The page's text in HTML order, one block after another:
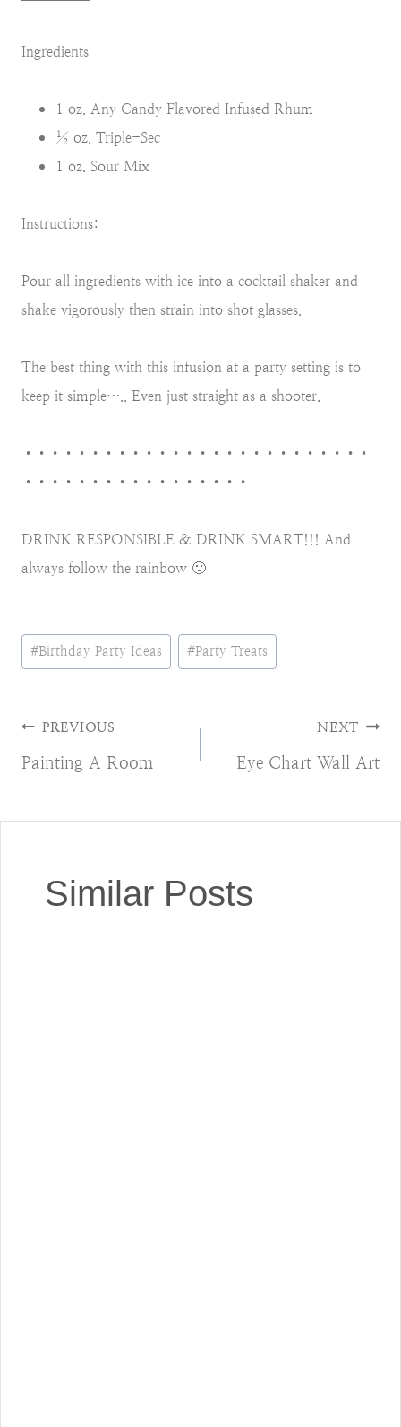
Ingredients
1 oz. Any Candy Flavored Infused Rhum
½ oz. Triple-Sec
1 oz. Sour Mix
Instructions:
Pour all ingredients with ice into a cocktail shaker and
shake vigorously then strain into shot glasses.
The best thing with this infusion at a party setting is to
keep it simple….. Even just straight as a shooter.
••••••••••••••••••••••••••
•••••••••••••••••
DRINK RESPONSIBLE & DRINK SMART!!! And
always follow the rainbow 🙂
Post
Tags:
#Birthday Party Ideas #Party Treats
Post
PREVIOUS
Painting A Room
NEXT
Eye Chart Wall Art
Similar Posts